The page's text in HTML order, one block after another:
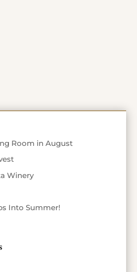
Room in August
Winery
Into Summer!